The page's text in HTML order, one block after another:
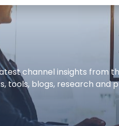
channel insights from
tools, blogs, research and